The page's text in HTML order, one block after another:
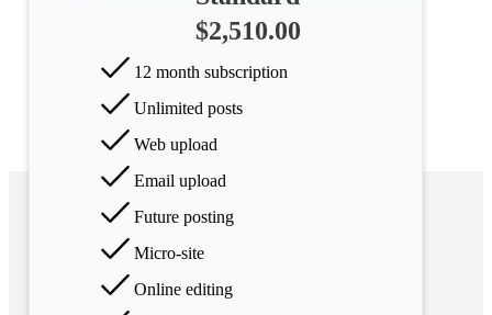
$2,510.00
12 month subscription
Unlimited posts
Web upload
Email upload
Future posting
Micro-site
Online editing